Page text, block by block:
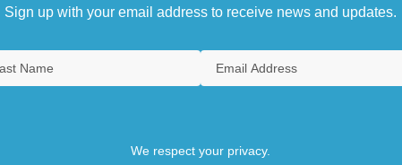
Sign up with your email address to receive news and updates.
We respect your privacy.